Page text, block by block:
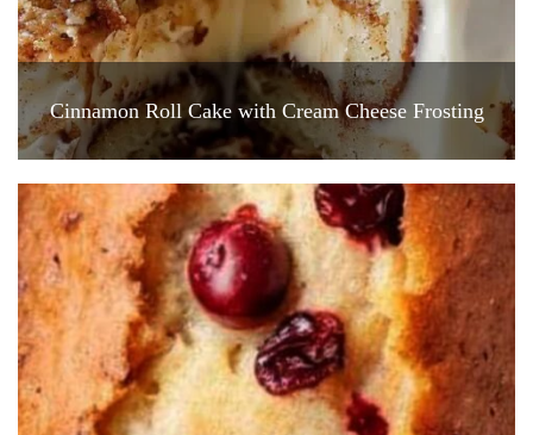
Cinnamon Roll Cake with Cream Cheese Frosting